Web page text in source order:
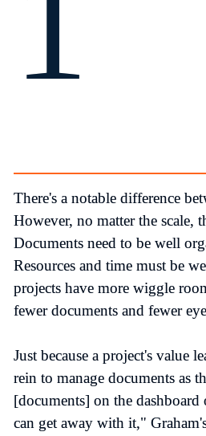
There's a notable difference
However, no matter the scale,
Documents need to be well
Resources and time must be
projects have more wiggle
fewer documents and fewer
Just because a project's value
rein to manage documents as
[documents] on the
can get away with it,"